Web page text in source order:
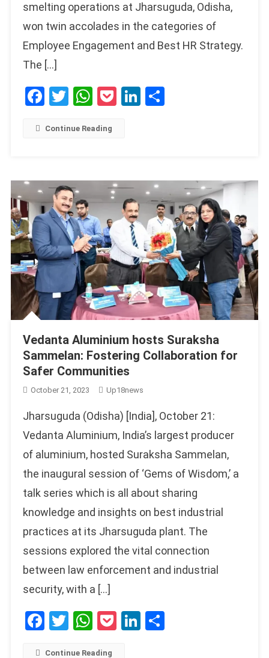
smelting operations at Jharsuguda, Odisha,
won twin accolades in the categories of
Employee Engagement and Best HR Strategy.
The […]
Facebook
Twitter
WhatsApp
PocketLinkedIn
Share
Continue Reading
Vedanta Aluminium hosts Suraksha
Sammelan: Fostering Collaboration for
Safer Communities
October 21, 2023 Up18news
Jharsuguda (Odisha) [India], October 21:
Vedanta Aluminium, India’s largest producer
of aluminium, hosted Suraksha Sammelan,
the inaugural session of ‘Gems of Wisdom,’ a
talk series which is all about sharing
knowledge and insights on best industrial
practices at its Jharsuguda plant. The
sessions explored the vital connection
between law enforcement and industrial
security, with a […]
Facebook
Twitter
WhatsApp
PocketLinkedIn
Share
Continue Reading